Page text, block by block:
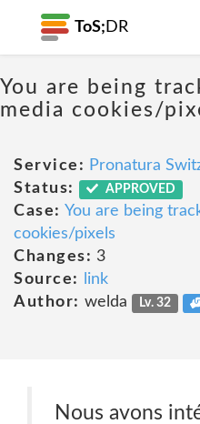
ToS; DR
You are being
media cookies/
Service: Pronatura
Status:
APPROVED
Case: You are being
cookies/pixels
Changes: 3
Source:
link
Author: welda Lv. 32
Nous avons